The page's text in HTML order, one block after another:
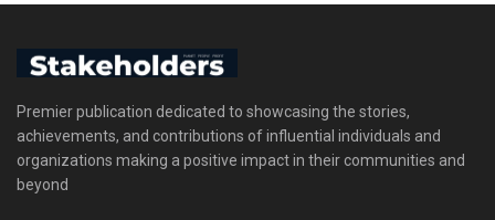
Premier publication dedicated to showcasing the stories,
achievements, and contributions of influential individuals and
organizations making a positive impact in their communities and
beyond